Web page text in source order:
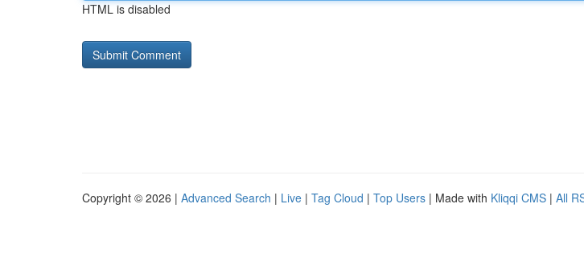
HTML is disabled
Copyright © 2026 | Advanced Search | Live | Tag Cloud | Top Users | Made with Kliqqi CMS | All